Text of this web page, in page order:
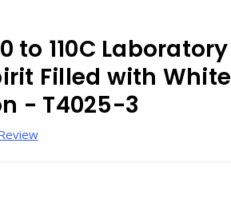
to 110C Laboratory
Filled with White
- T4025-3